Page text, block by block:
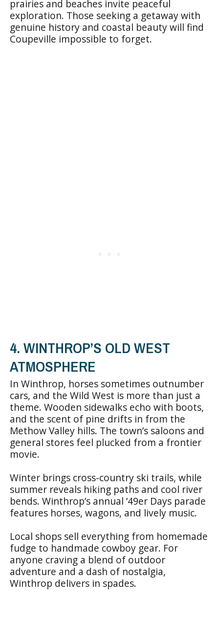
prairies and beaches invite peaceful
exploration. Those seeking a getaway with
genuine history and coastal beauty will find
Coupeville impossible to forget.
4. WINTHROP’S OLD WEST
ATMOSPHERE
In Winthrop, horses sometimes outnumber
cars, and the Wild West is more than just a
theme. Wooden sidewalks echo with boots,
and the scent of pine drifts in from the
Methow Valley hills. The town’s saloons and
general stores feel plucked from a frontier
movie.
Winter brings cross-country ski trails, while
summer reveals hiking paths and cool river
bends. Winthrop’s annual ’49er Days parade
features horses, wagons, and lively music.
Local shops sell everything from homemade
fudge to handmade cowboy gear. For
anyone craving a blend of outdoor
adventure and a dash of nostalgia,
Winthrop delivers in spades.